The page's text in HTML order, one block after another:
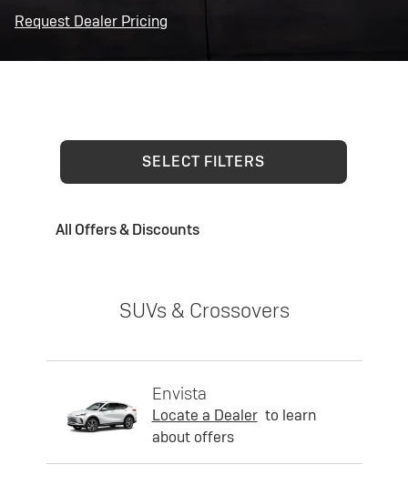
Request Dealer Pricing
SELECT FILTERS
All Offers & Discounts
SUVs & Crossovers
Envista
Locate a Dealer to learn
about offers